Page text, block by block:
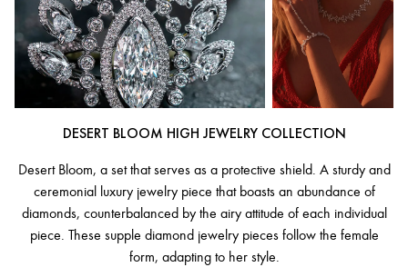
DESERT BLOOM HIGH JEWELRY COLLECTION
Desert Bloom, a set that serves as a protective shield. A sturdy and
ceremonial luxury jewelry piece that boasts an abundance of
diamonds, counterbalanced by the airy attitude of each individual
piece. These supple diamond jewelry pieces follow the female
form, adapting to her style.